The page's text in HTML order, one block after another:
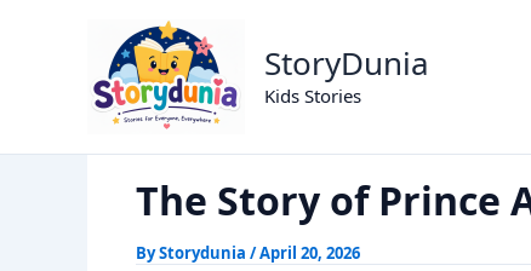
StoryDunia
Kids Stories
Home Alif Laila Stories
The Story of Prince
ByStorydunia /April 20, 2026